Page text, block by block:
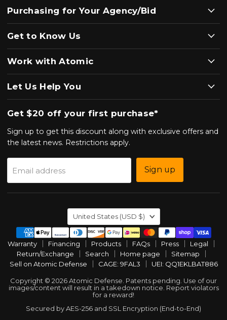
Purchasing for Your Agency/Bid
Get to Know Us
Work with Atomic
Let Us Help You
Get $20 off your first purchase*
Sign up to get this discount along with exclusive offers and
the latest news. Restrictions apply.
Email address Sign up
Country
United States (USD $)
Warranty Financing Products FAQs Press
Legal
Return/Exchange
Search Home page
Sitemap
Sell on Atomic Defense
CAGE: 9FAL3 UEI: QQ1EKLBAT886
Copyright © 2026 Atomic Defense. Patents pending. Use of our
images/content will result in a takedown notice. Report violators
for a reward!
Secured by AES-256 and SSL Encryption (End-to-End)